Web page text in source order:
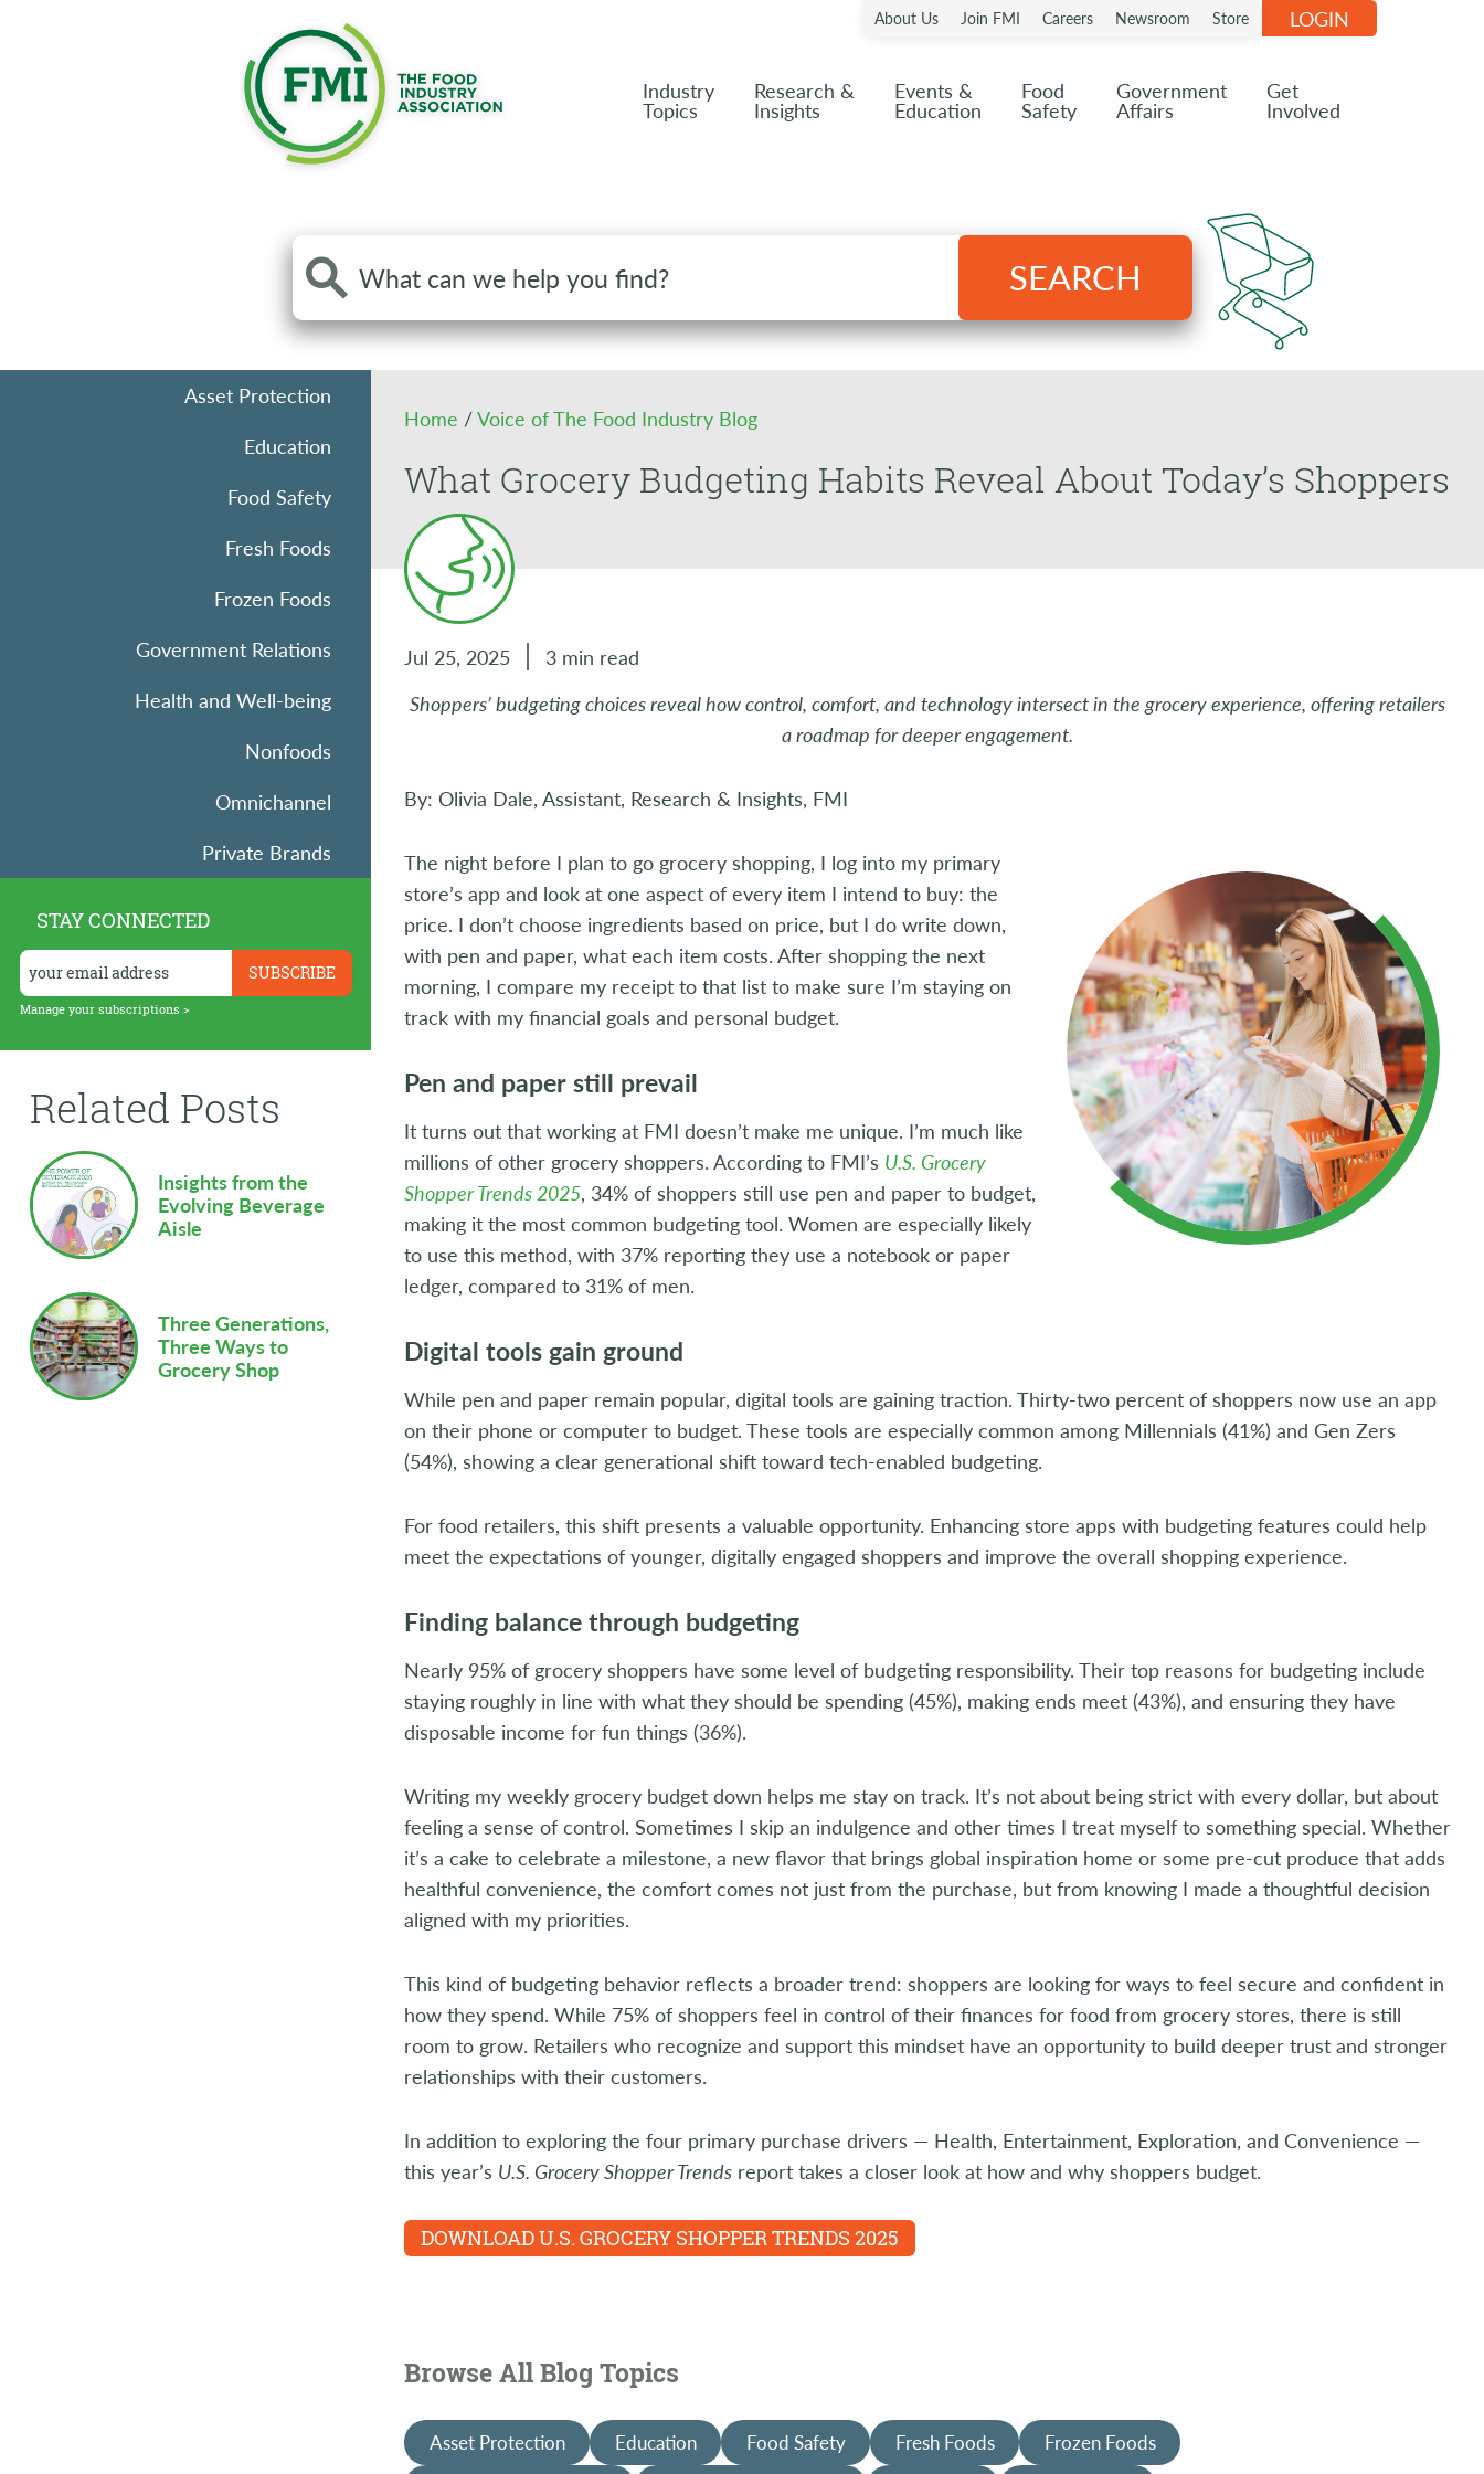
About Us Join FMI Careers Newsroom Store
Industry
Topics
Research &
Insights
Events &
Education
Food
Safety
Government
Affairs
Get
Involved
LOGIN
Search
the
site
SEARCH
Asset Protection
Education
Food Safety
Fresh Foods
Frozen Foods
Government Relations
Health and Well-being
Nonfoods
Omnichannel
Private Brands
Retail Operations
Supply Chain
Sustainability
Technology
STAY CONNECTED
Manage your subscriptions >
Related Posts
Insights from the
Evolving Beverage
Aisle
Three Generations,
Three Ways to
Grocery Shop
Home /Voice of The Food Industry Blog
What Grocery Budgeting Habits Reveal About Today’s Shoppers
Jul 25, 2025
3 min read
Shoppers’ budgeting choices reveal how control, comfort, and technology intersect in the grocery experience, offering retailers
a roadmap for deeper engagement.
By: Olivia Dale, Assistant, Research & Insights, FMI
The night before I plan to go grocery shopping, I log into my primary
store’s app and look at one aspect of every item I intend to buy: the
price. I don’t choose ingredients based on price, but I do write down,
with pen and paper, what each item costs. After shopping the next
morning, I compare my receipt to that list to make sure I’m staying on
track with my financial goals and personal budget.
Pen and paper still prevail
It turns out that working at FMI doesn’t make me unique. I’m much like
millions of other grocery shoppers. According to FMI’s U.S. Grocery
Shopper Trends 2025, 34% of shoppers still use pen and paper to budget,
making it the most common budgeting tool. Women are especially likely
to use this method, with 37% reporting they use a notebook or paper
ledger, compared to 31% of men.
Digital tools gain ground
While pen and paper remain popular, digital tools are gaining traction. Thirty-two percent of shoppers now use an app
on their phone or computer to budget. These tools are especially common among Millennials (41%) and Gen Zers
(54%), showing a clear generational shift toward tech-enabled budgeting.
For food retailers, this shift presents a valuable opportunity. Enhancing store apps with budgeting features could help
meet the expectations of younger, digitally engaged shoppers and improve the overall shopping experience.
Finding balance through budgeting
Nearly 95% of grocery shoppers have some level of budgeting responsibility. Their top reasons for budgeting include
staying roughly in line with what they should be spending (45%), making ends meet (43%), and ensuring they have
disposable income for fun things (36%).
Writing my weekly grocery budget down helps me stay on track. It’s not about being strict with every dollar, but about
feeling a sense of control. Sometimes I skip an indulgence and other times I treat myself to something special. Whether
it’s a cake to celebrate a milestone, a new flavor that brings global inspiration home or some pre-cut produce that adds
healthful convenience, the comfort comes not just from the purchase, but from knowing I made a thoughtful decision
aligned with my priorities.
This kind of budgeting behavior reflects a broader trend: shoppers are looking for ways to feel secure and confident in
how they spend. While 75% of shoppers feel in control of their finances for food from grocery stores, there is still
room to grow. Retailers who recognize and support this mindset have an opportunity to build deeper trust and stronger
relationships with their customers.
In addition to exploring the four primary purchase drivers — Health, Entertainment, Exploration, and Convenience —
this year’s U.S. Grocery Shopper Trends report takes a closer look at how and why shoppers budget.
DOWNLOAD U.S. GROCERY SHOPPER TRENDS 2025
Browse All Blog Topics
Asset Protection Education Food Safety Fresh Foods
Frozen Foods